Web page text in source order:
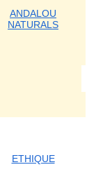
ANDALOU
NATURALS
ETHIQUE